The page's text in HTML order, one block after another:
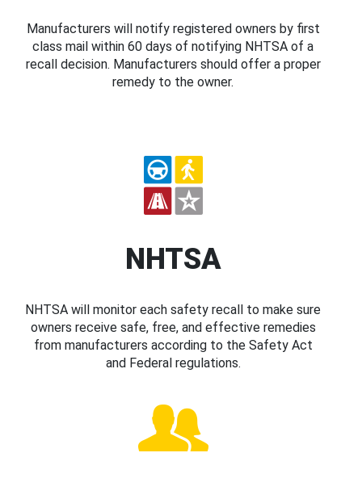
Manufacturers will notify registered owners by first
class mail within 60 days of notifying NHTSA of a
recall decision. Manufacturers should offer a proper
remedy to the owner.
NHTSA
NHTSA will monitor each safety recall to make sure
owners receive safe, free, and effective remedies
from manufacturers according to the Safety Act
and Federal regulations.